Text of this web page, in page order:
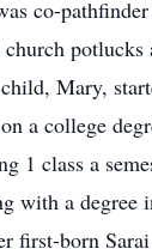
co-
Mary,
a college
1 class a
with a degree
first-born